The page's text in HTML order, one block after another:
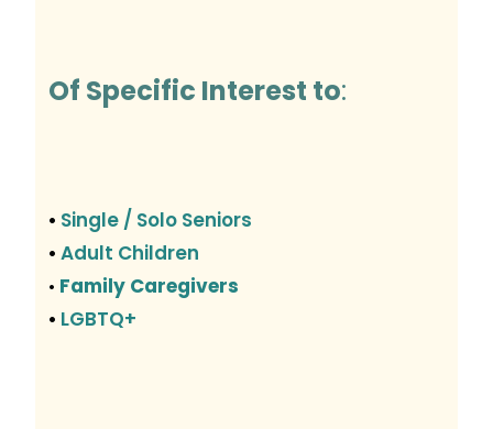
Of Specific Interest to:
• Single / Solo Seniors
• Adult Children
• Family Caregivers
• LGBTQ+